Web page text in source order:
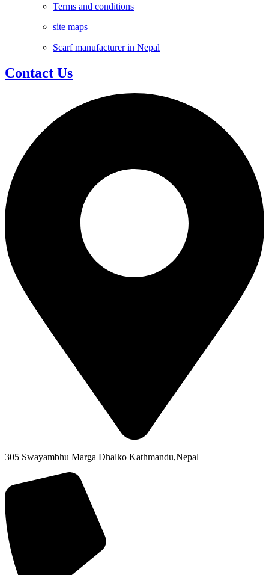
Terms and conditions
site maps
Scarf manufacturer in Nepal
Contact Us
305 Swayambhu Marga Dhalko Kathmandu,Nepal